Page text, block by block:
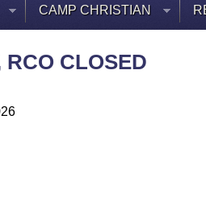
CAMP CHRISTIAN
RCO CLOSED